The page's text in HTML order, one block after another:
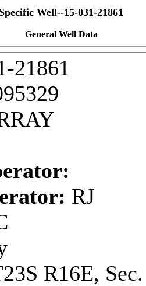
Specific Well--15-031-21861
General Well Data
21861
RJ
R16E, Sec.